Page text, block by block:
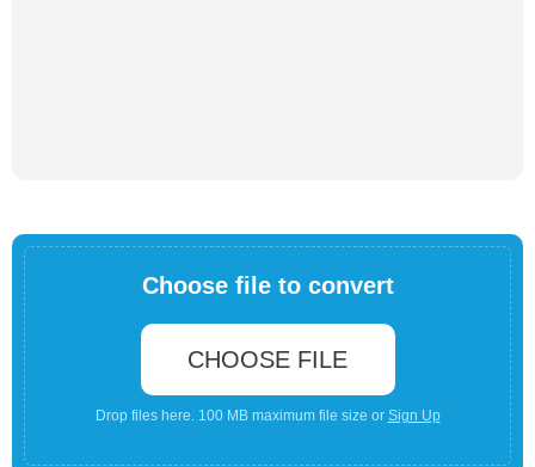
Choose file to convert
CHOOSE FILE
Drop files here. 100 MB maximum file size or Sign Up